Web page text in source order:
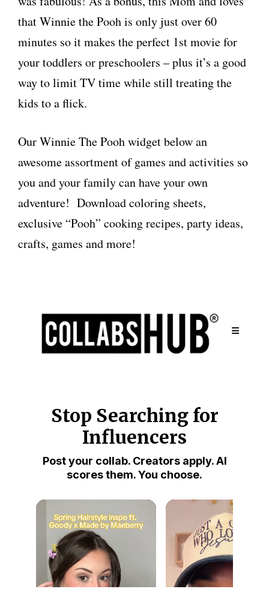
that Winnie the Pooh is only just over 60
minutes so it makes the perfect 1st movie for
your toddlers or preschoolers – plus it’s a good
way to limit TV time while still treating the
kids to a flick.
Our Winnie The Pooh widget below an
awesome assortment of games and activities so
you and your family can have your own
adventure! Download coloring sheets,
exclusive “Pooh” cooking recipes, party ideas,
crafts, games and more!